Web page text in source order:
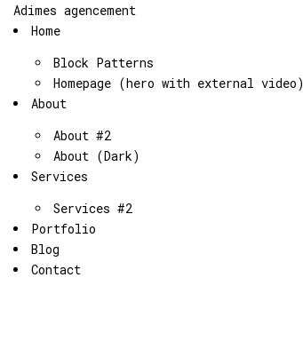
Adimes agencement
Home
Block Patterns
Homepage (hero with external video)
About
About #2
About (Dark)
Services
Services #2
Portfolio
Blog
Contact